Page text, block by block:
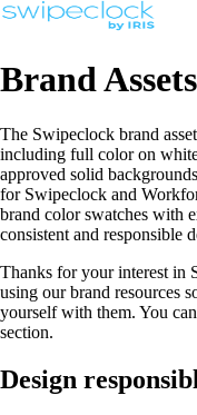
Brand Assets
The Swipeclock brand
including full color on
approved solid
for Swipeclock and
brand color swatches with
consistent and responsible
Thanks for your interest in
using our brand resources
yourself with them. You
section.
Design